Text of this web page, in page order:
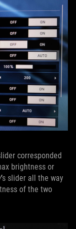
corresponded
brightness or
’s slider all the way
of the two